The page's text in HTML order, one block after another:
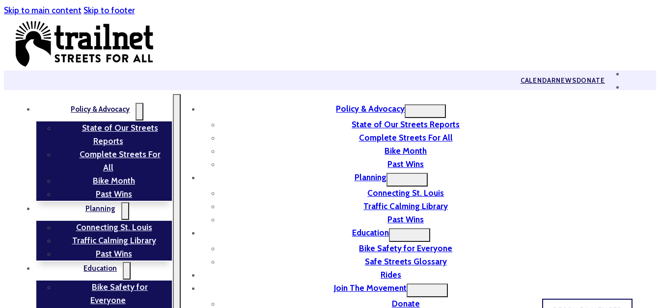
Skip to main content Skip to footer
CALENDARNEWSDONATE
Policy & Advocacy
State of Our Streets
Reports
Complete Streets For
All
Bike Month
Past Wins
Planning
Connecting St. Louis
Traffic Calming Library
Past Wins
Education
Bike Safety for
Everyone
Policy & Advocacy
State of Our Streets Reports
Complete Streets For All
Bike Month
Past Wins
Planning
Connecting St. Louis
Traffic Calming Library
Past Wins
Education
Bike Safety for Everyone
Safe Streets Glossary
Rides
Join The Movement
Donate